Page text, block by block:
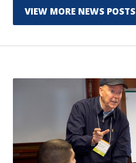
VIEW MORE NEWS POSTS